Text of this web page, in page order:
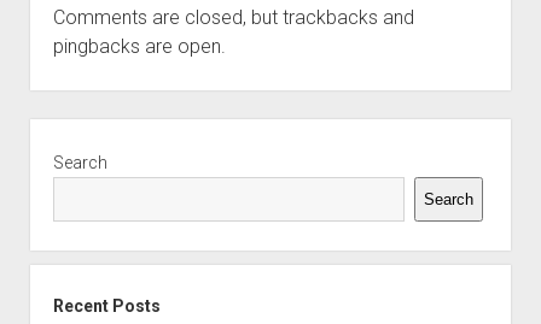
Comments are closed, but trackbacks and
pingbacks are open.
Search
Search
Recent Posts